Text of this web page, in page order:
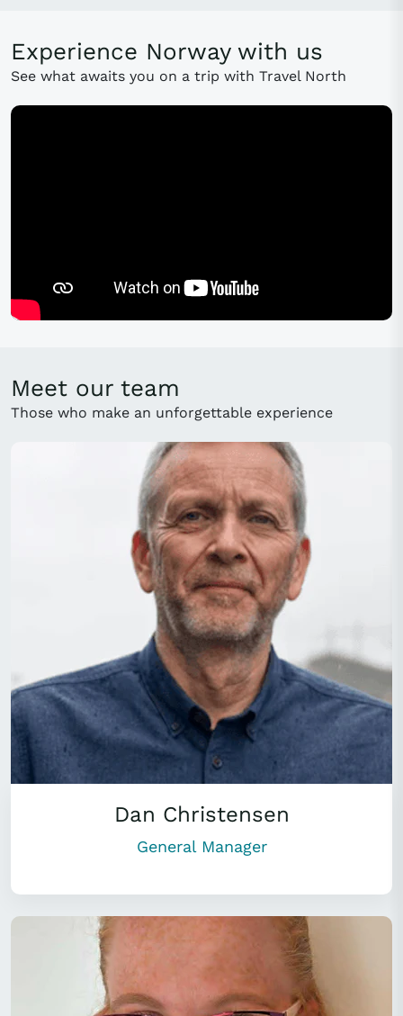
Experience Norway with us
See what awaits you on a trip with Travel North
Meet our team
Those who make an unforgettable experience
Dan Christensen
General Manager